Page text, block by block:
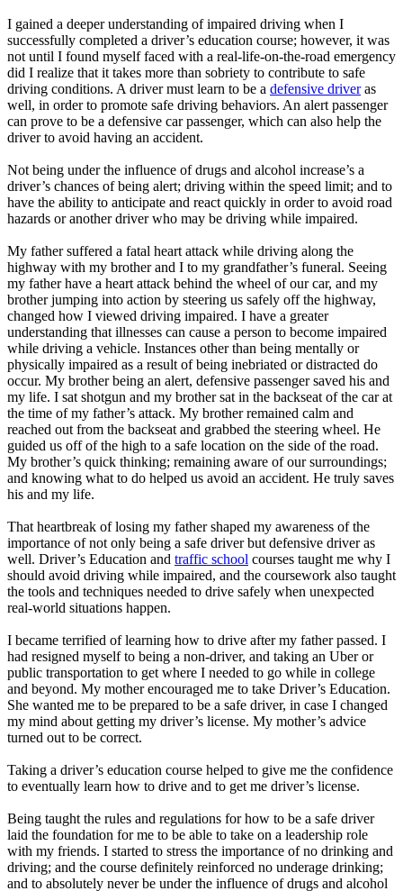
I gained a deeper understanding of impaired driving when I
successfully completed a driver’s education course; however, it was
not until I found myself faced with a real-life-on-the-road emergency
did I realize that it takes more than sobriety to contribute to safe
driving conditions. A driver must learn to be a defensive driveras
well, in order to promote safe driving behaviors. An alert passenger
can prove to be a defensive car passenger, which can also help the
driver to avoid having an accident.
Not being under the influence of drugs and alcohol increase’s a
driver’s chances of being alert; driving within the speed limit; and to
have the ability to anticipate and react quickly in order to avoid road
hazards or another driver who may be driving while impaired.
​My father suffered a fatal heart attack while driving along the
highway with my brother and I to my grandfather’s funeral. Seeing
my father have a heart attack behind the wheel of our car, and my
brother jumping into action by steering us safely off the highway,
changed how I viewed driving impaired. I have a greater
understanding that illnesses can cause a person to become impaired
while driving a vehicle. Instances other than being mentally or
physically impaired as a result of being inebriated or distracted do
occur. My brother being an alert, defensive passenger saved his and
my life. I sat shotgun and my brother sat in the backseat of the car at
the time of my father’s attack. My brother remained calm and
reached out from the backseat and grabbed the steering wheel. He
guided us off of the high to a safe location on the side of the road.
My brother’s quick thinking; remaining aware of our surroundings;
and knowing what to do helped us avoid an accident. He truly saves
his and my life.
That heartbreak of losing my father shaped my awareness of the
importance of not only being a safe driver but defensive driver as
well. Driver’s Education and traffic school courses taught me why I
should avoid driving while impaired, and the coursework also taught
the tools and techniques needed to drive safely when unexpected
real-world situations happen.
I became terrified of learning how to drive after my father passed. I
had resigned myself to being a non-driver, and taking an Uber or
public transportation to get where I needed to go while in college
and beyond. My mother encouraged me to take Driver’s Education.
She wanted me to be prepared to be a safe driver, in case I changed
my mind about getting my driver’s license. My mother’s advice
turned out to be correct.
Taking a driver’s education course helped to give me the confidence
to eventually learn how to drive and to get me driver’s license.
Being taught the rules and regulations for how to be a safe driver
laid the foundation for me to be able to take on a leadership role
with my friends. I started to stress the importance of no drinking and
driving; and the course definitely reinforced no underage drinking;
and to absolutely never be under the influence of drugs and alcohol